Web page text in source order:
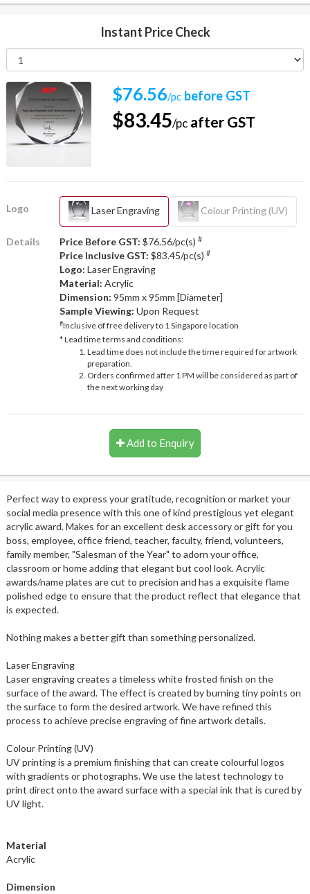
Instant Price Check
$76.56/pc before GST
$83.45/pc after GST
Logo Laser Engraving Colour Printing (UV)
Details Price Before GST: $76.56/pc(s) #
Price Inclusive GST: $83.45/pc(s) #
Logo: Laser Engraving
Material: Acrylic
Dimension: 95mm x 95mm [Diameter]
Sample Viewing: Upon Request
#Inclusive of free delivery to 1 Singapore location
* Lead time terms and conditions:
Lead time does not include the time required for artwork
preparation.
Orders confirmed after 1 PM will be considered as part of
the next working day
Add to Enquiry
Perfect way to express your gratitude, recognition or market your
social media presence with this one of kind prestigious yet elegant
acrylic award. Makes for an excellent desk accessory or gift for you
boss, employee, office friend, teacher, faculty, friend, volunteers,
family member, "Salesman of the Year" to adorn your office,
classroom or home adding that elegant but cool look. Acrylic
awards/name plates are cut to precision and has a exquisite flame
polished edge to ensure that the product reflect that elegance that
is expected.
Nothing makes a better gift than something personalized.
Laser Engraving
Laser engraving creates a timeless white frosted finish on the
surface of the award. The effect is created by burning tiny points on
the surface to form the desired artwork. We have refined this
process to achieve precise engraving of fine artwork details.
Colour Printing (UV)
UV printing is a premium finishing that can create colourful logos
with gradients or photographs. We use the latest technology to
print direct onto the award surface with a special ink that is cured by
UV light.
Material
Acrylic
Dimension